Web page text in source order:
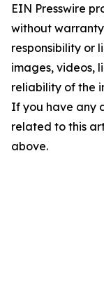
EIN Presswire
without
responsibility or
images, videos,
reliability of the
If you have any
related to this
above.